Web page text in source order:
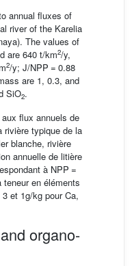
annual fluxes of
river of the Karelia
The values of
are 640 t/km2/y,
2/y; J/NPP = 0.88
are 1, 0.3, and
SiO2.
flux annuels de
typique de la
blanche, rivière
annuelle de litière
à NPP =
en éléments
et 1g/kg pour Ca,
organo-